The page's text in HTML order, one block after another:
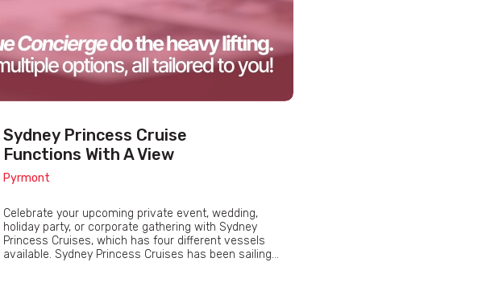
Sydney Princess Cruise
Functions With A View
Pyrmont
Celebrate your upcoming private event, wedding,
holiday party, or corporate gathering with Sydney
Princess Cruises, which has four different vessels
available. Sydney Princess Cruises has been sailing...